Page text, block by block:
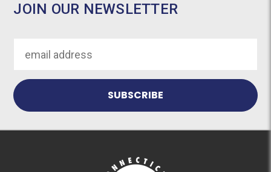
JOIN OUR NEWSLETTER
Address